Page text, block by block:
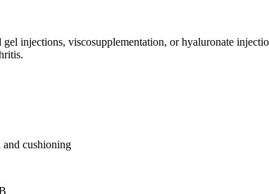
injections, viscosupplementation, or hyaluronate
cushioning